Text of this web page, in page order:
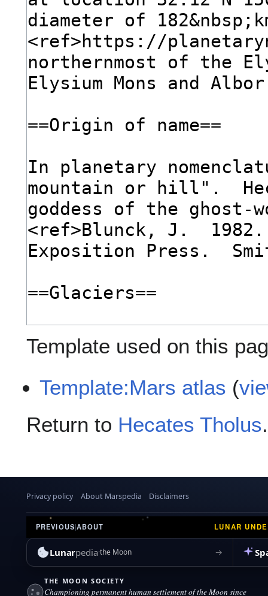
Template used on this
Template:Mars atlas (
Return to Hecates Tholus.
Privacy policy About Marspedia Disclaimers
PREVIOUS|ABOUT LUNAR
Lunarpediathe Moon →
THE MOON SOCIETY
Championing permanent human settlement of the Moon since